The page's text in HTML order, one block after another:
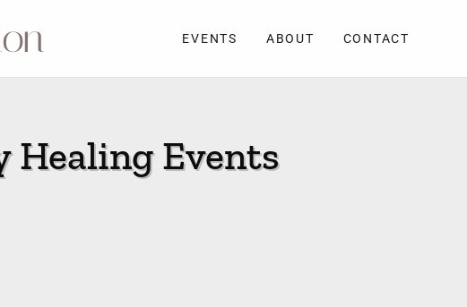
EVENTS ABOUT CONTACT
Healing Events